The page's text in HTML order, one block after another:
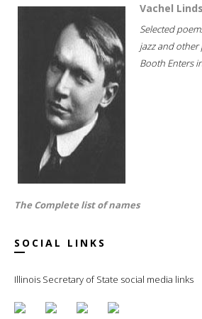
Vachel
Selected
jazz and other
Booth Enters
The Complete list of names
SOCIAL LINKS
Illinois Secretary of State social media links